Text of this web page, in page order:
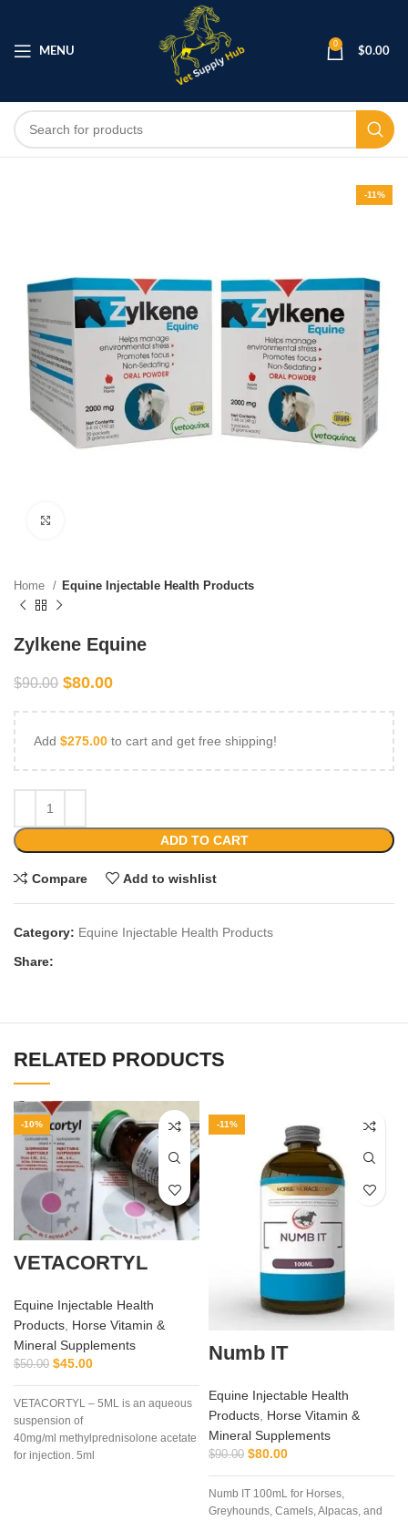
MENU
0
$0.00
-11%
Home Equine Injectable Health Products
Zylkene Equine
$90.00 $80.00
Add $275.00 to cart and get free shipping!
ADD TO CART
Compare Add to wishlist
Category: Equine Injectable Health Products
Share:
RELATED PRODUCTS
-10%
VETACORTYL
Equine Injectable Health
Products, Horse Vitamin &
Mineral Supplements
$50.00 $45.00
VETACORTYL – 5ML is an aqueous
suspension of
40mg/ml methylprednisolone acetate
for injection. 5ml
-11%
Numb IT
Equine Injectable Health
Products Horse Vitamin &
Mineral Supplements
$90.00 $80.00
Numb IT 100mL for Horses,
Greyhounds, Camels, Alpacas, and